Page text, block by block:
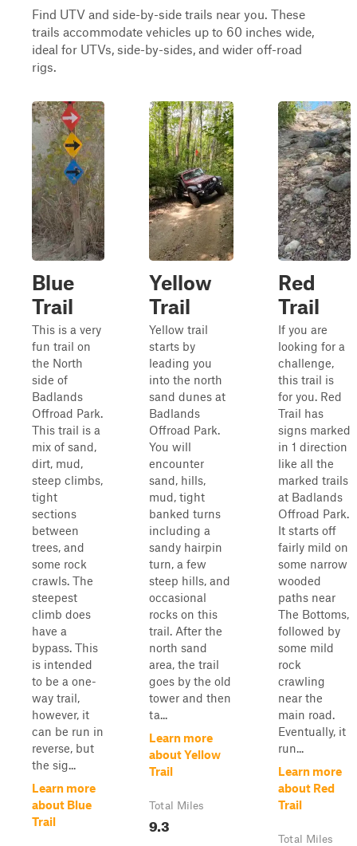
Find UTV and side-by-side trails near you. These
trails accommodate vehicles up to 60 inches wide,
ideal for UTVs, side-by-sides, and wider off-road
rigs.
Blue
Trail
This is a very
fun trail on
the North
side of
Badlands
Offroad Park.
This trail is a
mix of sand,
dirt, mud,
steep climbs,
tight
sections
between
trees, and
some rock
crawls. The
steepest
climb does
have a
bypass. This
is intended
to be a one-
way trail,
however, it
can be run in
reverse, but
the sig...
Learn more
about Blue
Trail
Yellow
Trail
Yellow trail
starts by
leading you
into the north
sand dunes at
Badlands
Offroad Park.
You will
encounter
sand, hills,
mud, tight
banked turns
including a
sandy hairpin
turn, a few
steep hills, and
occasional
rocks on this
trail. After the
north sand
area, the trail
goes by the old
tower and then
ta...
Learn more
about Yellow
Trail
Total Miles
9.3
Red
Trail
If you are
looking for a
challenge,
this trail is
for you. Red
Trail has
signs marked
in 1 direction
like all the
marked trails
at Badlands
Offroad Park.
It starts off
fairly mild on
some narrow
wooded
paths near
The Bottoms,
followed by
some mild
rock
crawling
near the
main road.
Eventually, it
run...
Learn more
about Red
Trail
Total Miles